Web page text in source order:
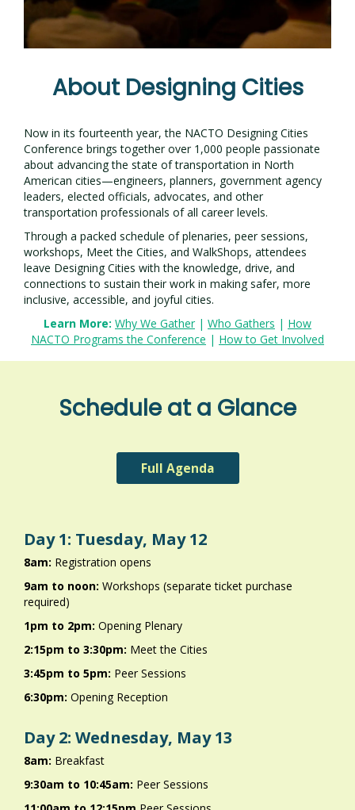
About Designing Cities
Now in its fourteenth year, the NACTO Designing Cities
Conference brings together over 1,000 people passionate
about advancing the state of transportation in North
American cities—engineers, planners, government agency
leaders, elected officials, advocates, and other
transportation professionals of all career levels.
Through a packed schedule of plenaries, peer sessions,
workshops, Meet the Cities, and WalkShops, attendees
leave Designing Cities with the knowledge, drive, and
connections to sustain their work in making safer, more
inclusive, accessible, and joyful cities.
Learn More: Why We Gather| Who Gathers | How
NACTO Programs the Conference | How to Get Involved
Schedule at a Glance
Full Agenda
Day 1: Tuesday, May 12
8am: Registration opens
9am to noon: Workshops (separate ticket purchase
required)
1pm to 2pm: Opening Plenary
2:15pm to 3:30pm: Meet the Cities
3:45pm to 5pm: Peer Sessions
6:30pm: Opening Reception
Day 2: Wednesday, May 13
8am: Breakfast
9:30am to 10:45am: Peer Sessions